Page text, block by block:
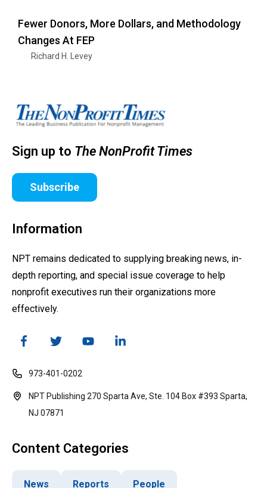
Fewer Donors, More Dollars, and Methodology
Changes At FEP
Richard H. Levey
Sign up to The NonProfit Times
Subscribe
Information
NPT remains dedicated to supplying breaking news, in-
depth reporting, and special issue coverage to help
nonprofit executives run their organizations more
effectively.
973-401-0202
NPT Publishing 270 Sparta Ave, Ste. 104 Box #393 Sparta,
NJ 07871
Content Categories
News Reports People